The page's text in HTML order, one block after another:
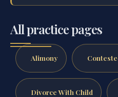
All practice pages
Alimony
Divorce With Child